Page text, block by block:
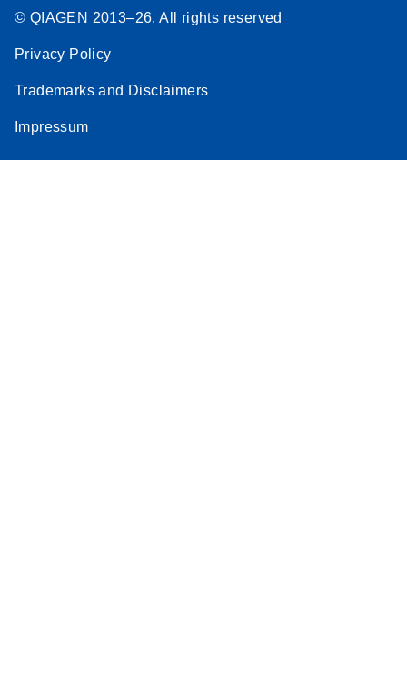
© QIAGEN 2013–26. All rights reserved
Privacy Policy
Trademarks and Disclaimers
Impressum